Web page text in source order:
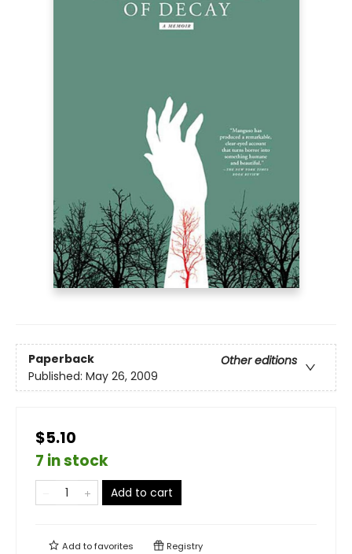
Paperback
Other editions
Published: May 26, 2009
$5.10
7 in stock
Add to cart
Add tofavorites Registry